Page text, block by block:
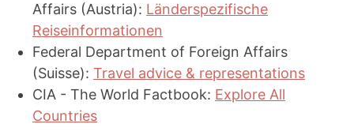
Affairs (Austria): Länderspezifische
Reiseinformationen
Federal Department of Foreign Affairs
(Suisse): Travel advice & representations
CIA - The World Factbook: Explore All
Countries